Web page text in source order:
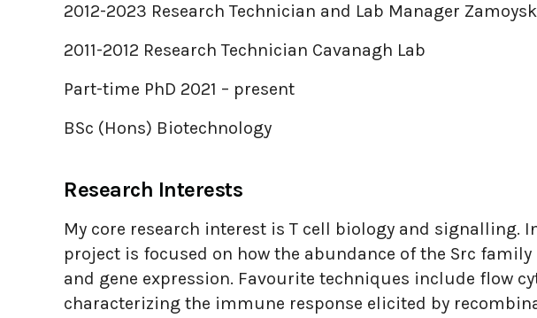
2012-2023 Research Technician and Lab Manager
2011-2012 Research Technician Cavanagh Lab
Part-time PhD 2021 – present
BSc (Hons) Biotechnology
Research Interests
My core research interest is T cell biology and signalling.
project is focused on how the abundance of the Src
and gene expression. Favourite techniques include flow
characterizing the immune response elicited by